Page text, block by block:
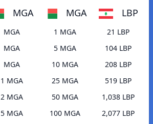
MGA
MGA
MGA
MGA
1 MGA
2 MGA
5 MGA
MGA LBP
1 MGA
21 LBP
5 MGA
104 LBP
10 MGA
208 LBP
25 MGA
519 LBP
50 MGA
1,038 LBP
100 MGA
2,077 LBP